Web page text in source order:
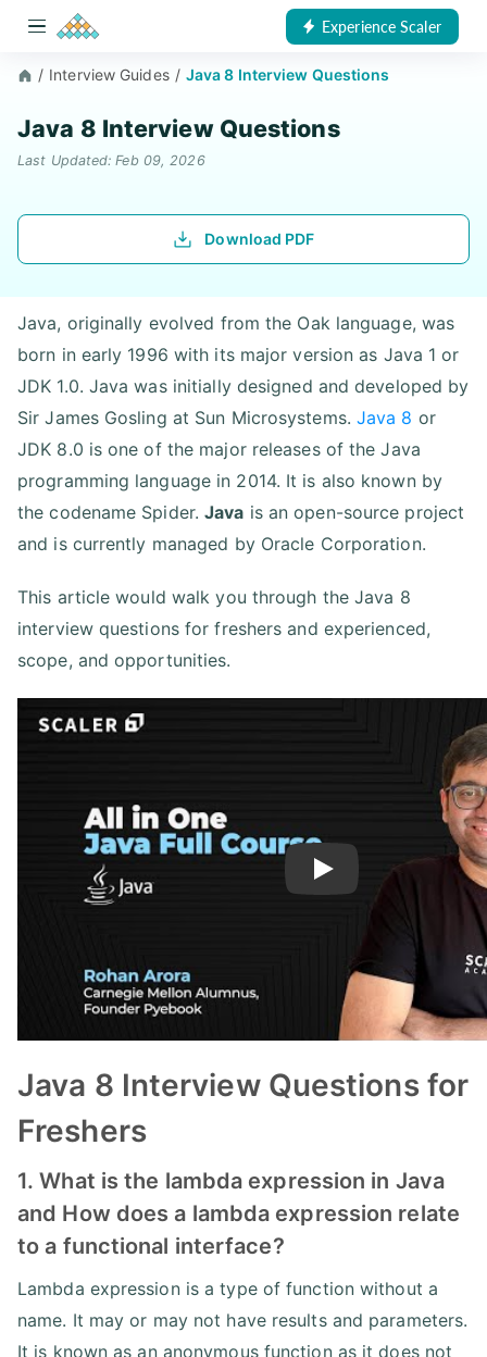
Experience Scaler
/ Interview Guides / Java 8 Interview Questions
Java 8 Interview Questions
Last Updated: Feb 09, 2026
Download PDF
Java, originally evolved from the Oak language, was
born in early 1996 with its major version as Java 1 or
JDK 1.0. Java was initially designed and developed by
Sir James Gosling at Sun Microsystems. Java 8 or
JDK 8.0 is one of the major releases of the Java
programming language in 2014. It is also known by
the codename Spider.Java is an open-source project
and is currently managed by Oracle Corporation.
This article would walk you through the Java 8
interview questions for freshers and experienced,
scope, and opportunities.
Play
Java 8 Interview Questions for
Freshers
1. What is the lambda expression in Java
and How does a lambda expression relate
to a functional interface?
Lambda expression is a type of function without a
name. It may or may not have results and parameters.
It is known as an anonymous function as it does not